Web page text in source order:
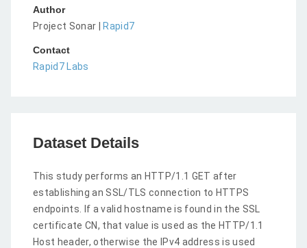
Author
Project Sonar |
Rapid7
Contact
Rapid7 Labs
Dataset Details
This study performs an HTTP/1.1 GET after
establishing an SSL/TLS connection to HTTPS
endpoints. If a valid hostname is found in the SSL
certificate CN, that value is used as the HTTP/1.1
Host header, otherwise the IPv4 address is used